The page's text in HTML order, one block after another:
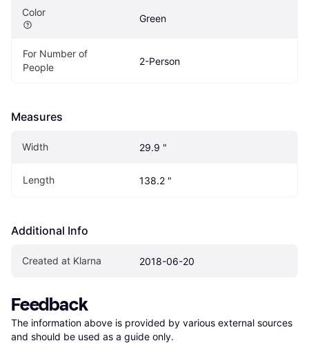
Color
Green
For Number of
People
2-Person
Measures
Width 29.9 "
Length 138.2 "
Additional Info
Created at Klarna 2018-06-20
Feedback
The information above is provided by various external sources
and should be used as a guide only.